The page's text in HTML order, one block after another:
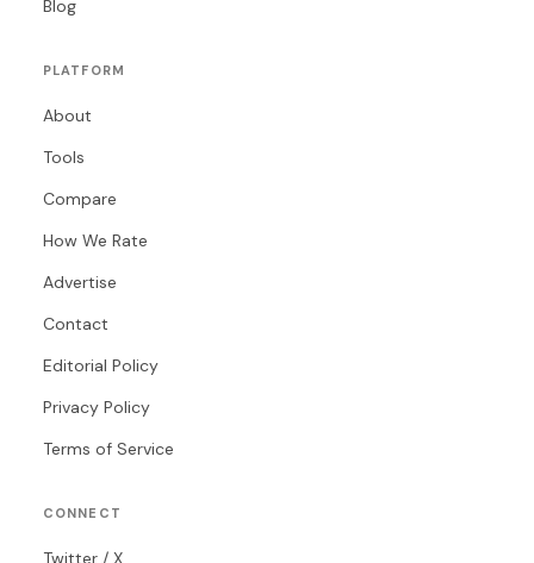
Blog
PLATFORM
About
Tools
Compare
How We Rate
Advertise
Contact
Editorial Policy
Privacy Policy
Terms of Service
CONNECT
Twitter / X